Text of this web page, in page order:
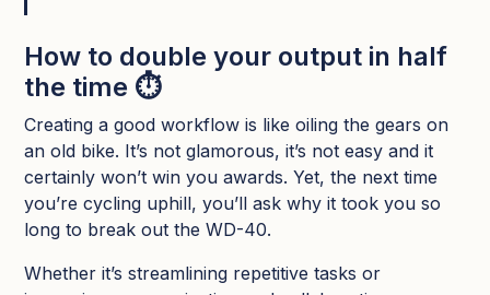
How to double your output in half
the time ⏱️
Creating a good workflow is like oiling the gears on
an old bike. It’s not glamorous, it’s not easy and it
certainly won’t win you awards. Yet, the next time
you’re cycling uphill, you’ll ask why it took you so
long to break out the WD-40.
Whether it’s streamlining repetitive tasks or